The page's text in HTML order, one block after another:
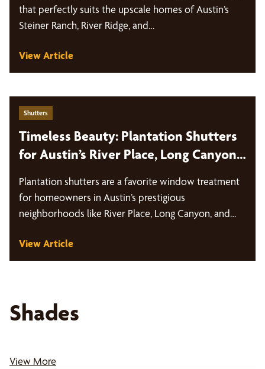
that perfectly suits the upscale homes of Austin’s
Steiner Ranch, River Ridge, and…
View Article
Shutters
Timeless Beauty: Plantation Shutters
for Austin’s River Place, Long Canyon,
Plantation shutters are a favorite window treatment
for homeowners in Austin’s prestigious
neighborhoods like River Place, Long Canyon, and
View Article
Shades
View More